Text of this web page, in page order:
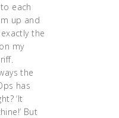
each
up and
the
my
the
has
‘It
But